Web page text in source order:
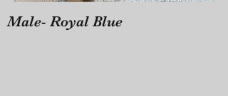
Male- Royal Blue